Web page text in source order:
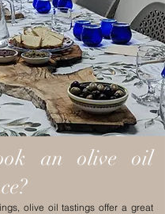
an olive oil
olive oil tastings offer a great